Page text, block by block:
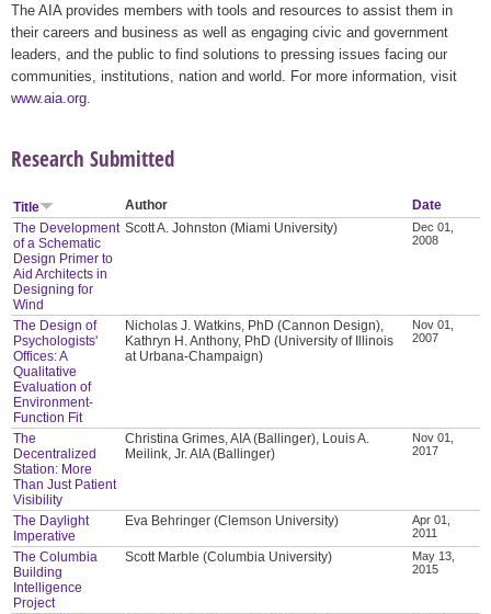
The AIA provides members with tools and resources to assist them in
their careers and business as well as engaging civic and government
leaders, and the public to find solutions to pressing issues facing our
communities, institutions, nation and world. For more information, visit
www.aia.org
Research Submitted
Title Author
Date
The Development
of a Schematic
Design Primer to
Aid Architects in
Designing for
Wind
Scott A. Johnston (Miami University)
Dec 01,
2008
The Design of
Psychologists'
Offices: A
Qualitative
Evaluation of
Environment-
Function Fit
Nicholas J. Watkins, PhD (Cannon Design),
Kathryn H. Anthony, PhD (University of Illinois
at Urbana-Champaign)
Nov 01,
2007
The
Decentralized
Station: More
Than Just Patient
Visibility
Christina Grimes, AIA (Ballinger), Louis A.
Meilink, Jr. AIA (Ballinger)
Nov 01,
2017
The Daylight
Imperative
Eva Behringer (Clemson University)
Apr 01,
2011
The Columbia
Building
Intelligence
Project
Scott Marble (Columbia University)
May 13,
2015